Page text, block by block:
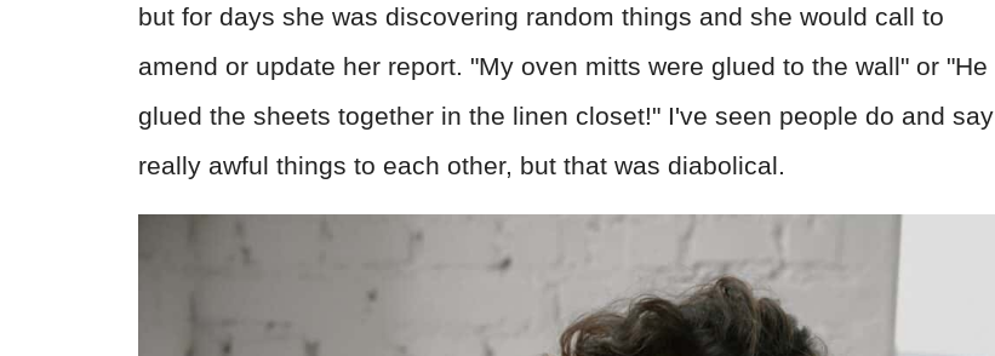
but for days she was discovering random things and she would call to
amend or update her report. "My oven mitts were glued to the wall" or "He
glued the sheets together in the linen closet!" I've seen people do and say
really awful things to each other, but that was diabolical.